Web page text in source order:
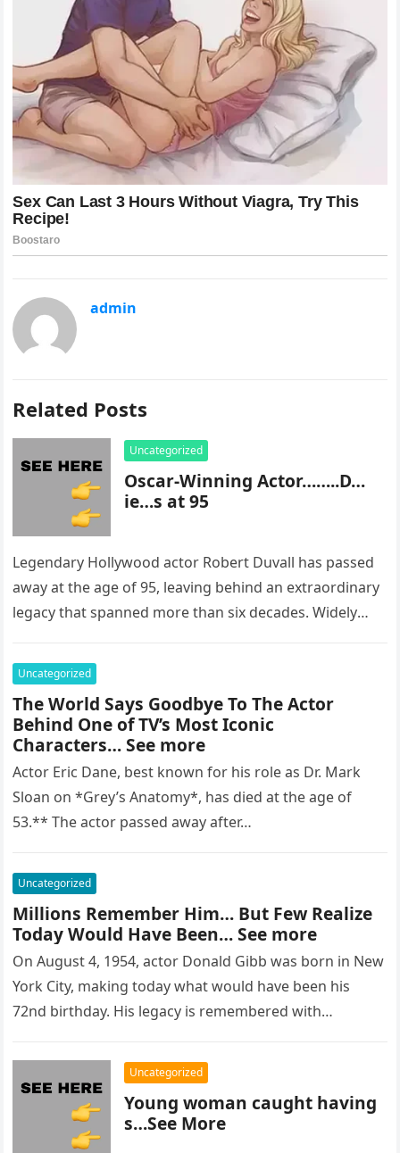
admin
Related Posts
Uncategorized
Oscar-Winning Actor……..D…
ie…s at 95
Legendary Hollywood actor Robert Duvall has passed
away at the age of 95, leaving behind an extraordinary
legacy that spanned more than six decades. Widely
Uncategorized
The World Says Goodbye To The Actor
Behind One of TV’s Most Iconic
Characters… See more
Actor Eric Dane, best known for his role as Dr. Mark
Sloan on *Grey’s Anatomy*, has died at the age of
53.** The actor passed away after…
Uncategorized
Millions Remember Him… But Few Realize
Today Would Have Been… See more
On August 4, 1954, actor Donald Gibb was born in New
York City, making today what would have been his
72nd birthday. His legacy is remembered with…
Uncategorized
Young woman caught having
s…See More